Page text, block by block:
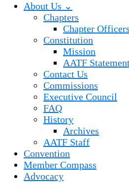
About Us ⌄
Chapters
Chapter
Constitution
Mission
AATF
Contact Us
Commissions
Executive Council
FAQ
History
Archives
AATF Staff
Convention
Member Compass
Advocacy